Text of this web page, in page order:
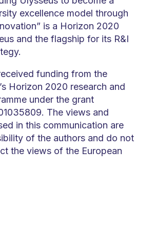
excellence model through
is a Horizon 2020
and the flagship for its R&I
funding from the
Horizon 2020 research and
under the grant
The views and
in this communication are
of the authors and do not
the views of the European